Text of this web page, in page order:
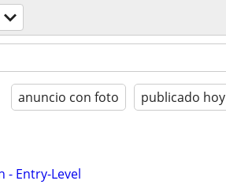
anuncio con foto publicado hoy
- Entry-Level